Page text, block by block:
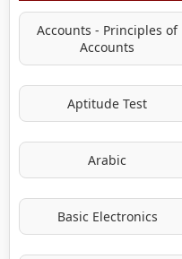
Accounts - Principles of
Accounts
Aptitude Test
Arabic
Basic Electronics